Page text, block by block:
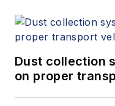
Dust collection
on proper